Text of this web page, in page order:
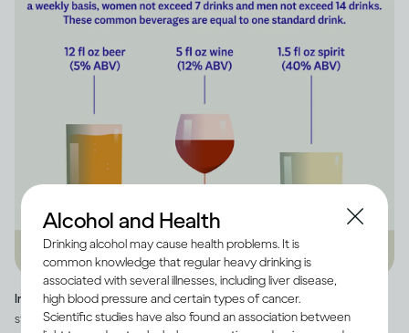
Image credit -Infographic explaining how much alcohol is in a US
standard drink, as well as how many standard drinks are in beer, wine
Alcohol and Health
Drinking alcohol may cause health problems. It is
common knowledge that regular heavy drinking is
associated with several illnesses, including liver disease,
high blood pressure and certain types of cancer.
Scientific studies have also found an association between